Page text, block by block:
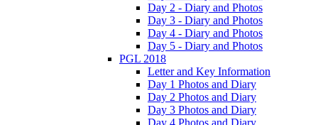
Day 2 - Diary and Photos
Day 3 - Diary and Photos
Day 4 - Diary and Photos
Day 5 - Diary and Photos
PGL 2018
Letter and Key Information
Day 1 Photos and Diary
Day 2 Photos and Diary
Day 3 Photos and Diary